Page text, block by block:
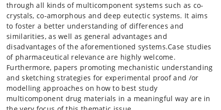
through all kinds of multicomponent systems such as co-
crystals, co-amorphous and deep eutectic systems. It aims
to foster a better understanding of differences and
similarities, as well as general advantages and
disadvantages of the aforementioned systems.Case studies
of pharmaceutical relevance are highly welcome.
Furthermore, papers promoting mechanistic understanding
and sketching strategies for experimental proof and /or
modelling approaches on how to best study
multicomponent drug materials in a meaningful way are in